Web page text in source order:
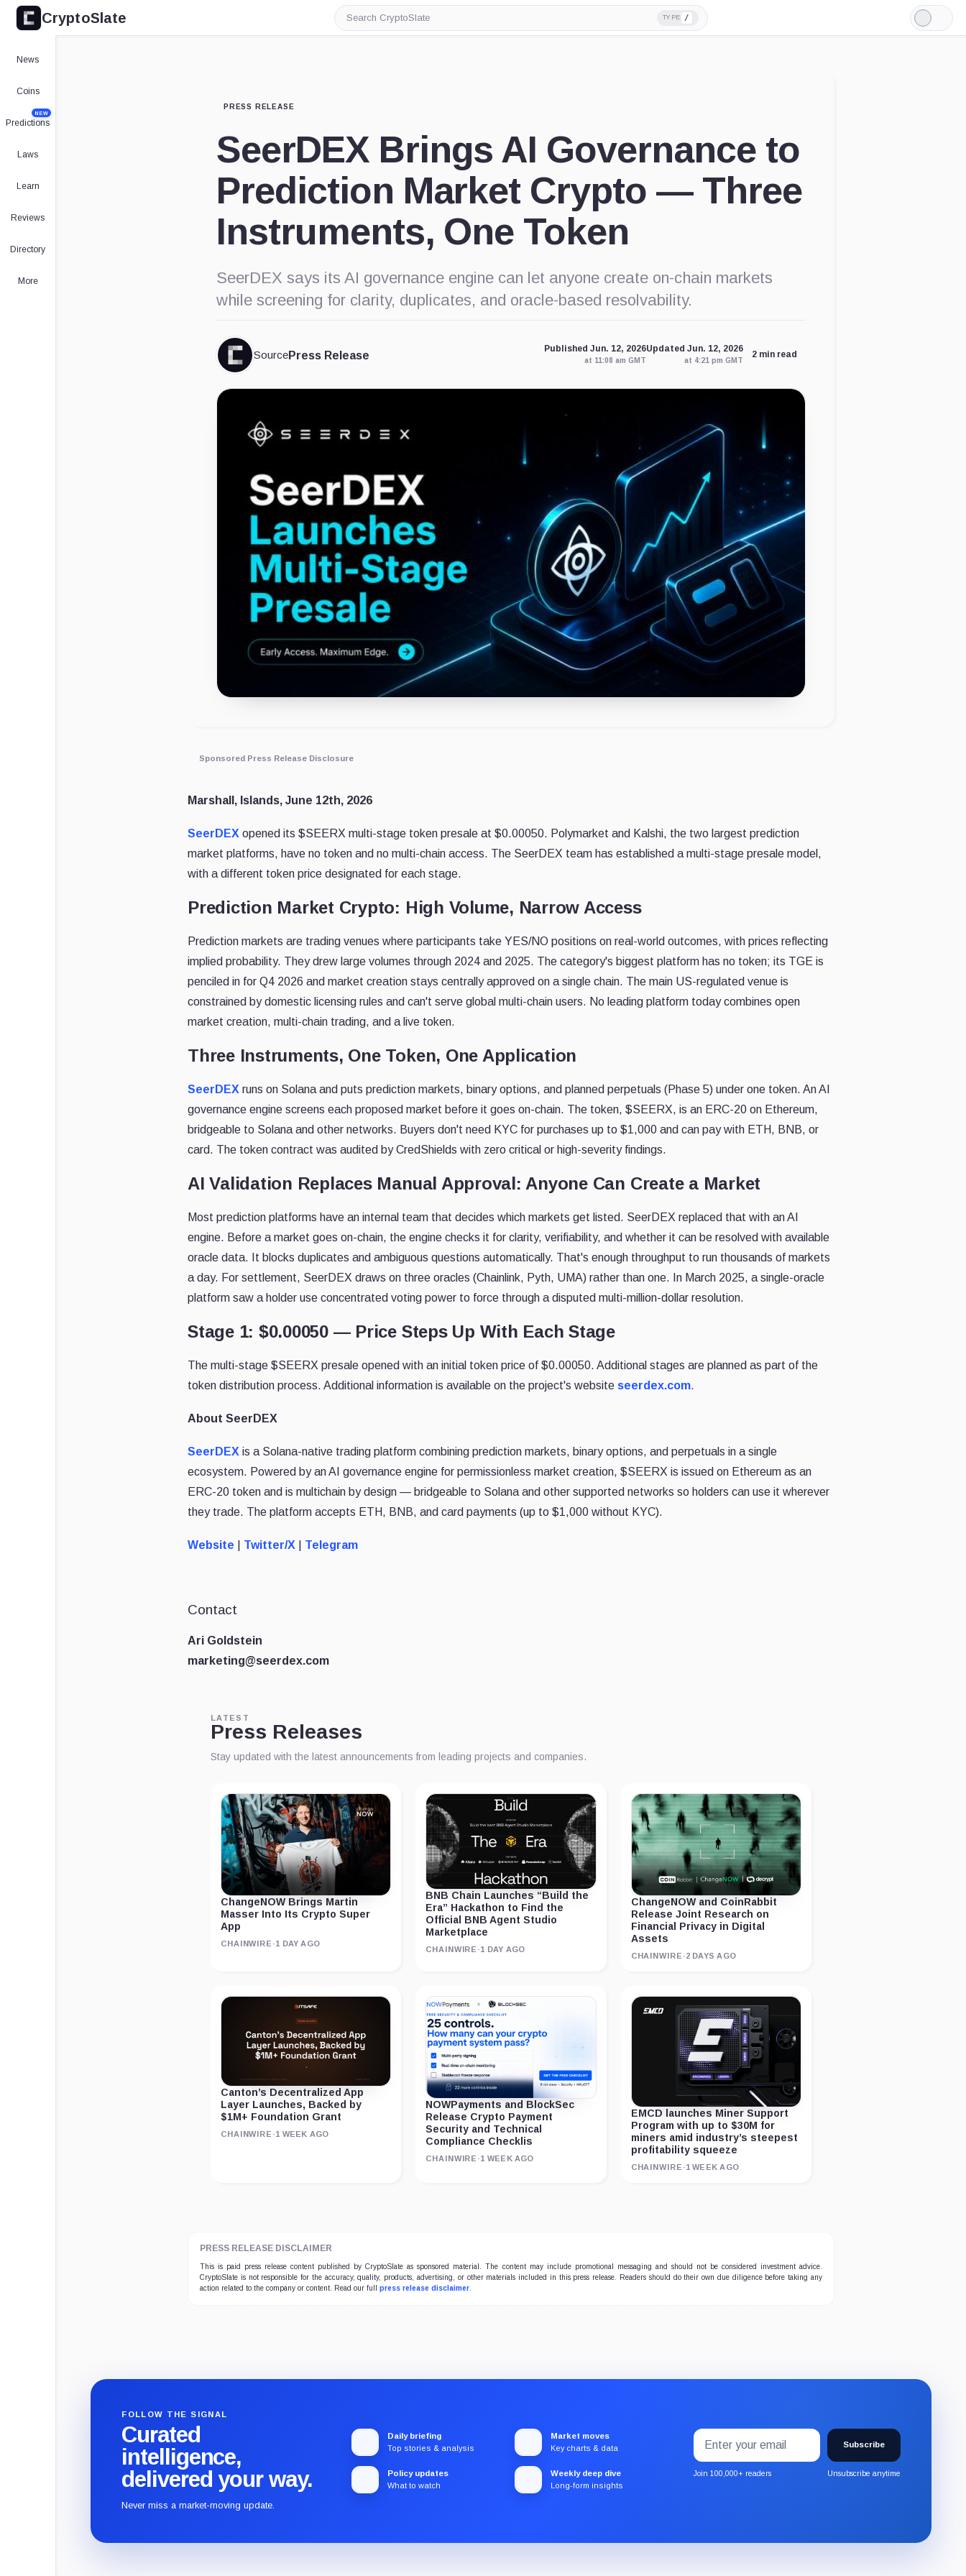
CryptoSlate
Search
CryptoSlate
TYPE /
Light
Mode
News
Coins
Predictions
NEW
Laws
Learn
Reviews
Directory
More
PRESS RELEASE
SeerDEX Brings AI Governance to
Prediction Market Crypto — Three
Instruments, One Token
SeerDEX says its AI governance engine can let anyone create on-chain markets
while screening for clarity, duplicates, and oracle-based resolvability.
SourcePress Release
Published Jun. 12, 2026
at 11:08 am GMT
Updated Jun. 12, 2026
at 4:21 pm GMT
2 min read
Sponsored Press Release Disclosure
Marshall, Islands, June 12th, 2026
SeerDEX opened its $SEERX multi-stage token presale at $0.00050. Polymarket and Kalshi, the two largest prediction
market platforms, have no token and no multi-chain access. The SeerDEX team has established a multi-stage presale model,
with a different token price designated for each stage.
Prediction Market Crypto: High Volume, Narrow Access
Prediction markets are trading venues where participants take YES/NO positions on real-world outcomes, with prices reflecting
implied probability. They drew large volumes through 2024 and 2025. The category's biggest platform has no token; its TGE is
penciled in for Q4 2026 and market creation stays centrally approved on a single chain. The main US-regulated venue is
constrained by domestic licensing rules and can't serve global multi-chain users. No leading platform today combines open
market creation, multi-chain trading, and a live token.
Three Instruments, One Token, One Application
SeerDEX runs on Solana and puts prediction markets, binary options, and planned perpetuals (Phase 5) under one token. An AI
governance engine screens each proposed market before it goes on-chain. The token, $SEERX, is an ERC-20 on Ethereum,
bridgeable to Solana and other networks. Buyers don't need KYC for purchases up to $1,000 and can pay with ETH, BNB, or
card. The token contract was audited by CredShields with zero critical or high-severity findings.
AI Validation Replaces Manual Approval: Anyone Can Create a Market
Most prediction platforms have an internal team that decides which markets get listed. SeerDEX replaced that with an AI
engine. Before a market goes on-chain, the engine checks it for clarity, verifiability, and whether it can be resolved with available
oracle data. It blocks duplicates and ambiguous questions automatically. That's enough throughput to run thousands of markets
a day. For settlement, SeerDEX draws on three oracles (Chainlink, Pyth, UMA) rather than one. In March 2025, a single-oracle
platform saw a holder use concentrated voting power to force through a disputed multi-million-dollar resolution.
Stage 1: $0.00050 — Price Steps Up With Each Stage
The multi-stage $SEERX presale opened with an initial token price of $0.00050. Additional stages are planned as part of the
token distribution process. Additional information is available on the project's website seerdex.com.
About SeerDEX
SeerDEX is a Solana-native trading platform combining prediction markets, binary options, and perpetuals in a single
ecosystem. Powered by an AI governance engine for permissionless market creation, $SEERX is issued on Ethereum as an
ERC-20 token and is multichain by design — bridgeable to Solana and other supported networks so holders can use it wherever
they trade. The platform accepts ETH, BNB, and card payments (up to $1,000 without KYC).
Website Twitter/X Telegram
Contact
Ari Goldstein
marketing@seerdex.com
LATEST
Press Releases
Stay updated with the latest announcements from leading projects and companies.
ChangeNOW Brings Martin
Masser Into Its Crypto Super
App
CHAINWIRE ·1 DAY AGO
BNB Chain Launches “Build the
Era” Hackathon to Find the
Official BNB Agent Studio
Marketplace
CHAINWIRE ·1 DAY AGO
ChangeNOW and CoinRabbit
Release Joint Research on
Financial Privacy in Digital
Assets
CHAINWIRE ·2 DAYS AGO
Canton’s Decentralized App
Layer Launches, Backed by
$1M+ Foundation Grant
CHAINWIRE ·1 WEEK AGO
NOWPayments and BlockSec
Release Crypto Payment
Security and Technical
Compliance Checklis
CHAINWIRE ·1 WEEK AGO
EMCD launches Miner Support
Program with up to $30M for
miners amid industry’s steepest
profitability squeeze
CHAINWIRE ·1 WEEK AGO
PRESS RELEASE DISCLAIMER
This is paid press release content published by CryptoSlate as sponsored material. The content may include promotional messaging and should not be considered investment advice.
CryptoSlate is not responsible for the accuracy, quality, products, advertising, or other materials included in this press release. Readers should do their own due diligence before taking any
action related to the company or content. Read our full press release disclaimer
FOLLOW THE SIGNAL
Curated
intelligence,
delivered your way.
Never miss a market-moving update.
Daily briefing
Top stories & analysis
Market moves
Key charts & data
Policy updates
What to watch
Weekly deep dive
Long-form insights
Subscribe
to
the
Substack.
Email
address
Subscribe
Join 100,000+ readers Unsubscribe anytime